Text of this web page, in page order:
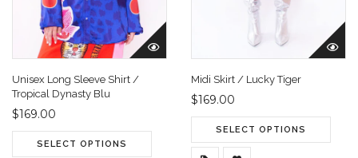
Unisex Long Sleeve Shirt /
Tropical Dynasty Blu
$169.00
SELECT OPTIONS
Midi Skirt / Lucky Tiger
$169.00
SELECT OPTIONS